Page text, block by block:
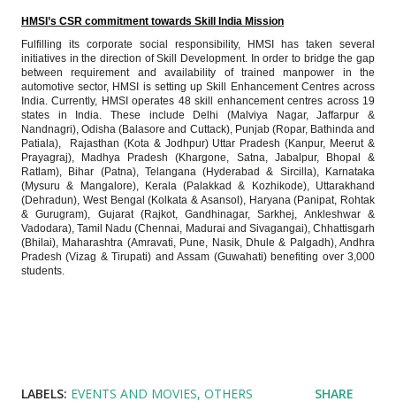
HMSI’s CSR commitment towards Skill India Mission
Fulfilling its corporate social responsibility, HMSI has taken several
initiatives in the direction of Skill Development. In order to bridge the gap
between requirement and availability of trained manpower in the
automotive sector, HMSI is setting up Skill Enhancement Centres across
India. Currently, HMSI operates 48 skill enhancement centres across 19
states in India. These include Delhi (Malviya Nagar, Jaffarpur &
Nandnagri), Odisha (Balasore and Cuttack), Punjab (Ropar, Bathinda and
Patiala), Rajasthan (Kota & Jodhpur) Uttar Pradesh (Kanpur, Meerut &
Prayagraj), Madhya Pradesh (Khargone, Satna, Jabalpur, Bhopal &
Ratlam), Bihar (Patna), Telangana (Hyderabad & Sircilla), Karnataka
(Mysuru & Mangalore), Kerala (Palakkad & Kozhikode), Uttarakhand
(Dehradun), West Bengal (Kolkata & Asansol), Haryana (Panipat, Rohtak
& Gurugram), Gujarat (Rajkot, Gandhinagar, Sarkhej, Ankleshwar &
Vadodara), Tamil Nadu (Chennai, Madurai and Sivagangai), Chhattisgarh
(Bhilai), Maharashtra (Amravati, Pune, Nasik, Dhule & Palgadh), Andhra
Pradesh (Vizag & Tirupati) and Assam (Guwahati) benefiting over 3,000
students.
LABELS: EVENTS AND MOVIES OTHERS SHARE